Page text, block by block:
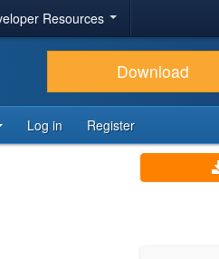
Resources
Download
Log in Register